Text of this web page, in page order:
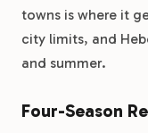
towns is where it
city limits, and
and summer.
Four-Season